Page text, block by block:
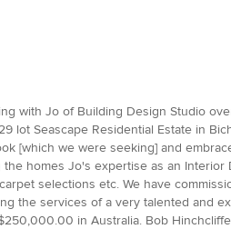
with Jo of Building Design Studio
lot Seascape Residential Estate in
[which we were seeking] and
homes Jo's expertise as an
selections etc. We have
the services of a very talented and
in Australia. Bob